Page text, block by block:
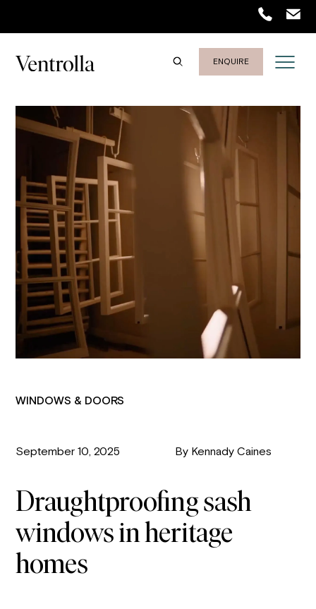
ENQUIRE
WINDOWS & DOORS
September 10, 2025 By Kennady Caines
Draughtproofing sash
windows in heritage
homes